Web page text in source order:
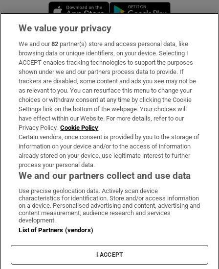
Opens in new window
Subscribe
Support
About Us
Irish Times Products & Services
OUR PARTNERS:
Irish Times on WhatsApp
Irish Times on Facebook
Irish Times on X
Irish Times on LinkedIn
Irish Times on Instagram
Terms & Conditions
Cookie Information
Cookie Settings
We value your privacy
We and our82 partner(s) store and access personal data, like
browsing data or unique identifiers, on your device. Selecting I
ACCEPT enables tracking technologies to support the purposes
shown under we and our partners process data to provide. If
trackers are disabled, some content and ads you see may not be
as relevant to you. You can resurface this menu to change your
choices or withdraw consent at any time by clicking the Cookie
Settings link on the bottom of the webpage. Your choices will
have effect within our Website. For more details, refer to our
Privacy Policy. Cookie Policy
Certain vendors, once consent is provided by you to the storage of
information on your device and/or to the access of information
already stored on your device, use legitimate interest to further
process your personal data.
We and our partners collect and use data
Use precise geolocation data. Actively scan device
characteristics for identification. Store and/or access information
on a device. Personalised advertising and content, advertising and
content measurement, audience research and services
development.
List of Partners (vendors)
I ACCEPT